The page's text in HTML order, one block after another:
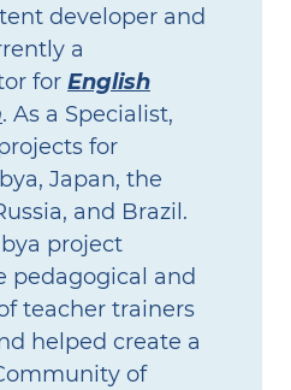
developer and
a
for English
. As a Specialist,
for
Japan, the
and Brazil.
project
pedagogical and
teacher trainers
helped create a
of